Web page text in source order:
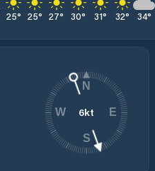
25° 25° 27° 30° 31° 32° 34°
6kt
N
E
S
W